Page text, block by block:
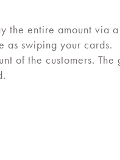
the entire amount via
as swiping your cards.
of the customers.